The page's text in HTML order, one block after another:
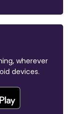
wherever
devices.